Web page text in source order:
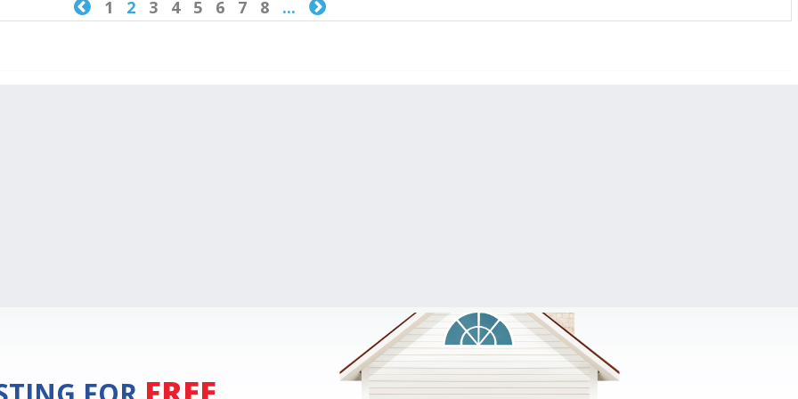
 1 2 3 4 5 6 7 8... 